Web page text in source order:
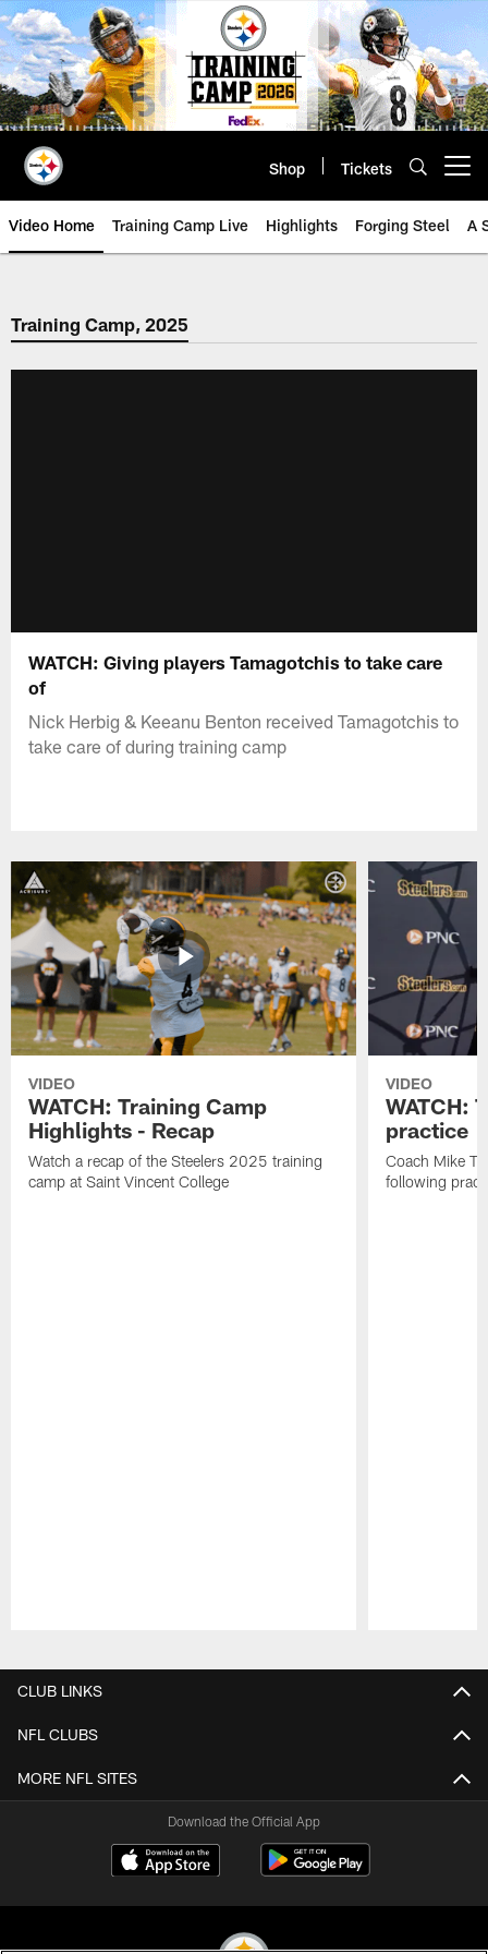
Skip
to
main
content
Shop Tickets
Video Home Training Camp Live Highlights Forging Steel A
Training Camp, 2025
WATCH: Giving players Tamagotchis to take care
of
Nick Herbig & Keeanu Benton received Tamagotchis to
take care of during training camp
VIDEO
WATCH: Training Camp
Highlights - Recap
Watch a recap of the Steelers 2025 training
camp at Saint Vincent College
VIDEO
WATCH:
practice
Coach Mike
following
CLUB LINKS
NFL CLUBS
MORE NFL SITES
Download the Official App